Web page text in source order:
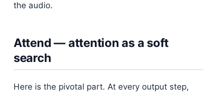
the audio.
Attend — attention as a soft
search
Here is the pivotal part. At every output step,